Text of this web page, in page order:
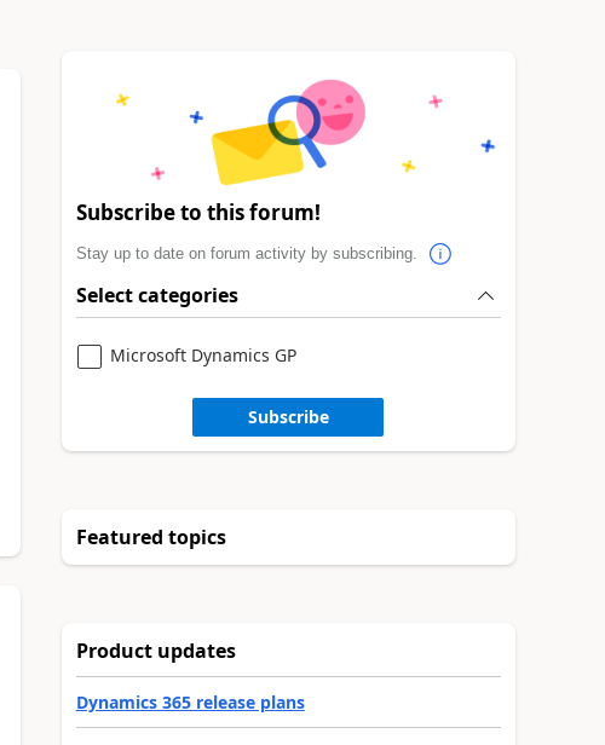
Subscribe to this forum!
Stay up to date on forum activity by subscribing.
Select categories
Microsoft Dynamics GP
Subscribe
Featured topics
Product updates
Dynamics 365 release plans